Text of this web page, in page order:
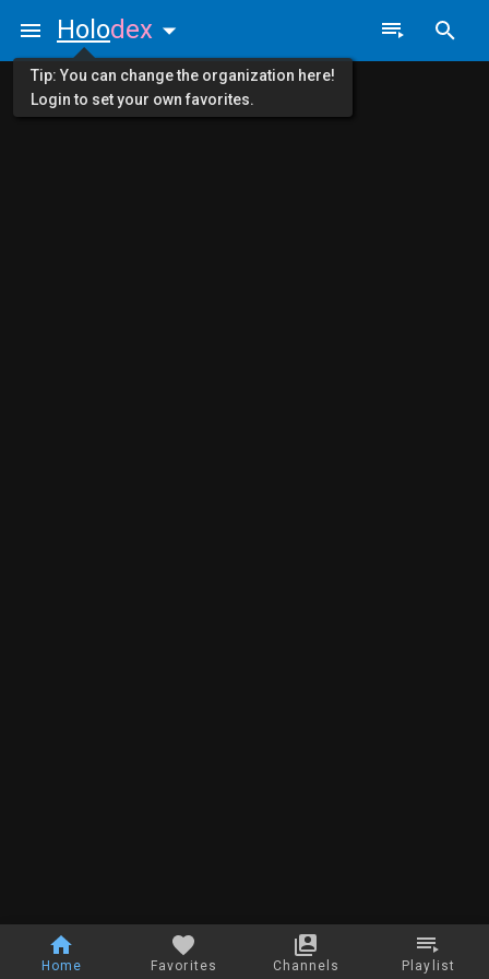
Home Favorites Channels Playlist
Holodex
Tip: You can change the organization here!
Login to set your own favorites.